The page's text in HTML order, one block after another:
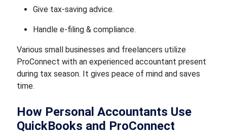
Give tax-saving advice.
Handle e-filing & compliance.
Various small businesses and freelancers utilize
ProConnect with an experienced accountant present
during tax season. It gives peace of mind and saves
time.
How Personal Accountants Use
QuickBooks and ProConnect